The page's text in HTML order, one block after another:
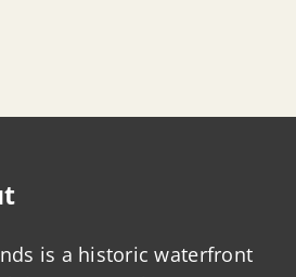
is a historic waterfront